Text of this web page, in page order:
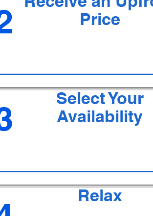
Price
Select Your
Availability
Relax